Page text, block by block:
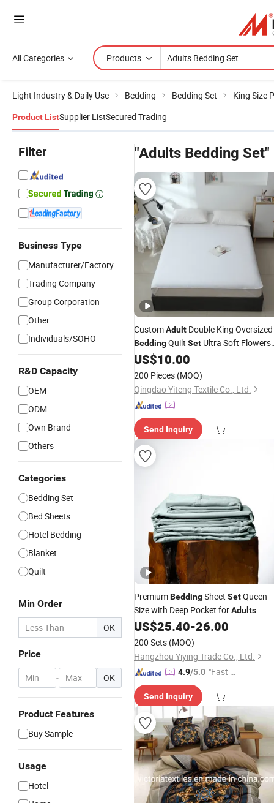
All Categories Products
Light Industry & Daily Use Bedding Bedding Set King Size
Product ListSupplier ListSecured Trading
Filter
Business Type
Manufacturer/Factory
Trading Company
Group Corporation
Other
Individuals/SOHO
R&D Capacity
OEM
ODM
Own Brand
Others
Categories
Bedding Set
Bed Sheets
Hotel Bedding
Blanket
Quilt
Min Order
OK
Price
- OK
Product Features
Buy Sample
Usage
Hotel
"Adults Bedding Set"
CustomAdult Double King Oversized
BeddingQuilt Set Ultra Soft Flowers
Printed Comforter for All Season
US$10.00
200 Pieces (MOQ)
Qingdao Yiteng Textile Co., Ltd.
Send Inquiry
PremiumBeddingSheet SetQueen
Size with Deep Pocket forAdults
US$25.40-26.00
200 Sets (MOQ)
Hangzhou Yiying Trade Co., Ltd.
4.9/5.0 "Fast D
Send Inquiry